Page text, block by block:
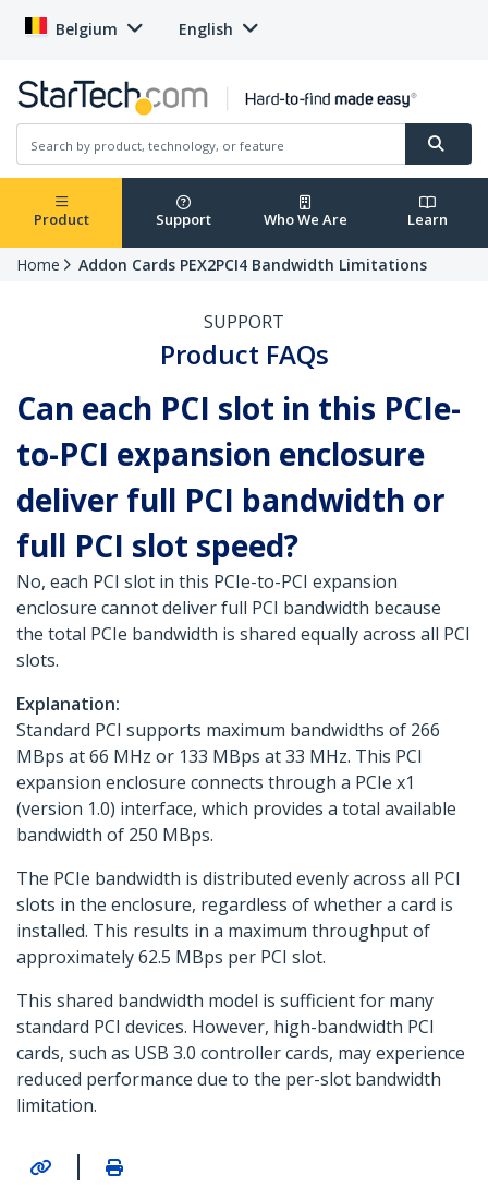
Belgium English
Product Support Who We Are Learn
Home Addon Cards PEX2PCI4 Bandwidth Limitations
SUPPORT
Product FAQs
Can each PCI slot in this PCIe-
to-PCI expansion enclosure
deliver full PCI bandwidth or
full PCI slot speed?
No, each PCI slot in this PCIe-to-PCI expansion
enclosure cannot deliver full PCI bandwidth because
the total PCIe bandwidth is shared equally across all PCI
slots.
Explanation:
Standard PCI supports maximum bandwidths of 266
MBps at 66 MHz or 133 MBps at 33 MHz. This PCI
expansion enclosure connects through a PCIe x1
(version 1.0) interface, which provides a total available
bandwidth of 250 MBps.
The PCIe bandwidth is distributed evenly across all PCI
slots in the enclosure, regardless of whether a card is
installed. This results in a maximum throughput of
approximately 62.5 MBps per PCI slot.
This shared bandwidth model is sufficient for many
standard PCI devices. However, high-bandwidth PCI
cards, such as USB 3.0 controller cards, may experience
reduced performance due to the per-slot bandwidth
limitation.
|